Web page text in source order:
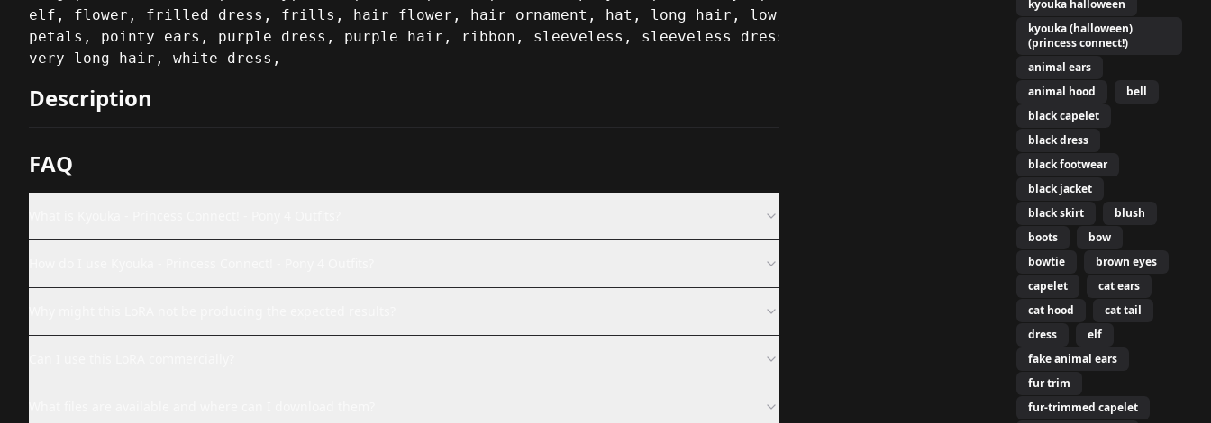
elf, flower, frilled dress, frills, hair flower, hair ornament, hat, long hair, low twintails,
petals, pointy ears, purple dress, purple hair, ribbon, sleeveless, sleeveless dress, twintails,
very long hair, white dress,
Description
FAQ
kyouka halloween
kyouka (halloween)
(princess connect!)
animal ears
animal hood
bell
black capelet
black dress
black footwear
black jacket
black skirt
blush
boots
bow
bowtie
brown eyes
capelet
cat ears
cat hood
cat tail
dress
elf
fake animal ears
fur trim
fur-trimmed capelet